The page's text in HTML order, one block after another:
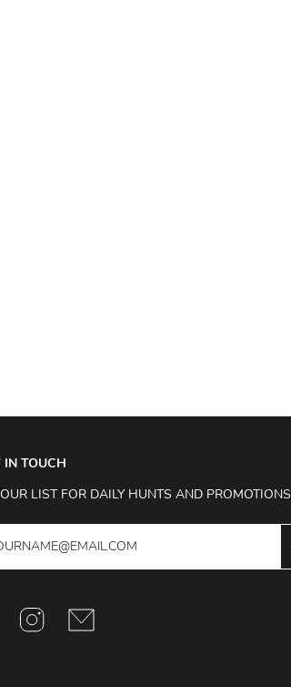
IN TOUCH
LIST FOR DAILY HUNTS AND PROMOTIONS